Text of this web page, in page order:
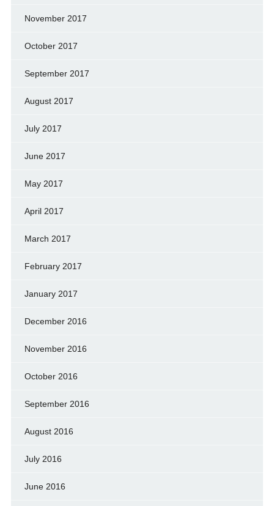
November 2017
October 2017
September 2017
August 2017
July 2017
June 2017
May 2017
April 2017
March 2017
February 2017
January 2017
December 2016
November 2016
October 2016
September 2016
August 2016
July 2016
June 2016